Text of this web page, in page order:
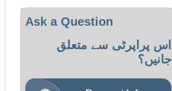
Ask a Question
اس پراپرٹی سے متعلق
جانیں؟